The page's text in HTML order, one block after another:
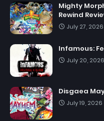
Mighty
Rewind
July 27, 2026
Infamous:
July 20, 2026
Disgaea
July 19, 2026